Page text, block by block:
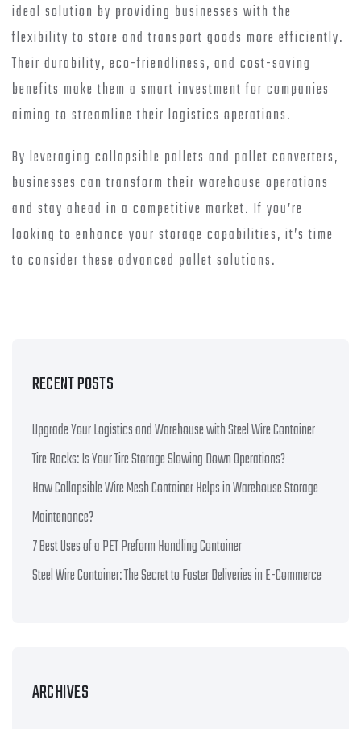
ideal solution by providing businesses with the
flexibility to store and transport goods more efficiently.
Their durability, eco-friendliness, and cost-saving
benefits make them a smart investment for companies
aiming to streamline their logistics operations.
By leveraging collapsible pallets and pallet converters,
businesses can transform their warehouse operations
and stay ahead in a competitive market. If you’re
looking to enhance your storage capabilities, it’s time
to consider these advanced pallet solutions.
RECENT POSTS
Upgrade Your Logistics and Warehouse with Steel Wire Container
Tire Racks: Is Your Tire Storage Slowing Down Operations?
How Collapsible Wire Mesh Container Helps in Warehouse Storage
Maintenance?
7 Best Uses of a PET Preform Handling Container
Steel Wire Container: The Secret to Faster Deliveries in E-Commerce
ARCHIVES